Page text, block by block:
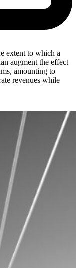
extent to which a
augment the effect
amounting to
revenues while